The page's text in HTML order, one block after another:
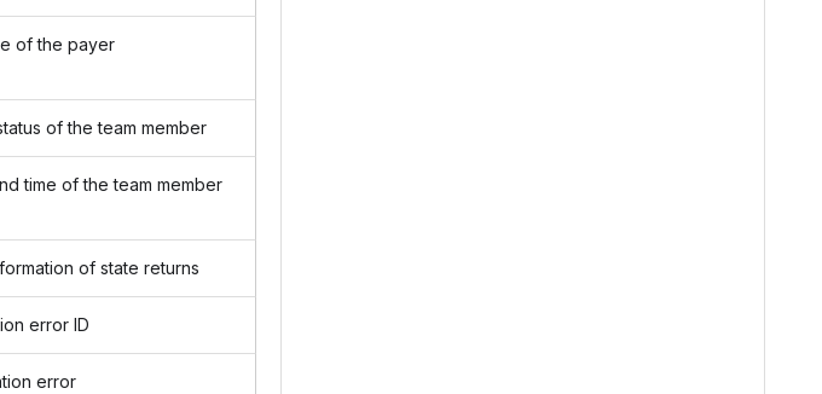
of the payer
of the team member
time of the team member
of state returns
error ID
error